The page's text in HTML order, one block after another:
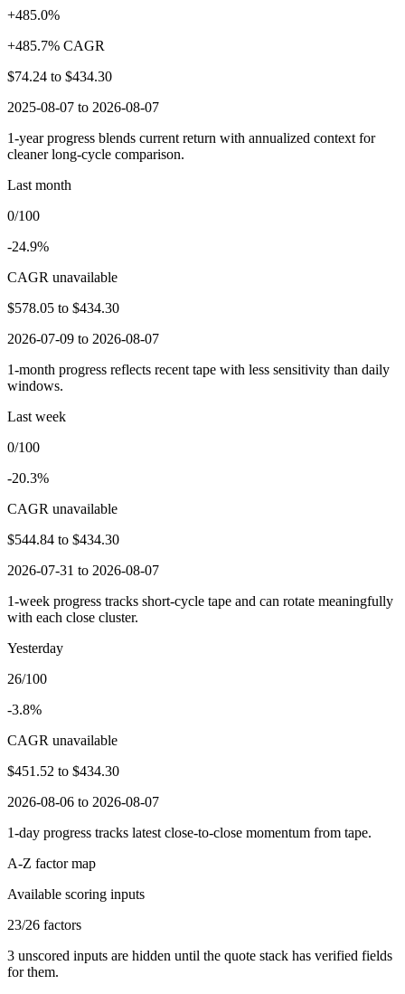
+485.0%
+485.7% CAGR
$74.24 to $434.30
2025-08-07 to 2026-08-07
1-year progress blends current return with annualized context for
cleaner long-cycle comparison.
Last month
0/100
-24.9%
CAGR unavailable
$578.05 to $434.30
2026-07-09 to 2026-08-07
1-month progress reflects recent tape with less sensitivity than daily
windows.
Last week
0/100
-20.3%
CAGR unavailable
$544.84 to $434.30
2026-07-31 to 2026-08-07
1-week progress tracks short-cycle tape and can rotate meaningfully
with each close cluster.
Yesterday
26/100
-3.8%
CAGR unavailable
$451.52 to $434.30
2026-08-06 to 2026-08-07
1-day progress tracks latest close-to-close momentum from tape.
A-Z factor map
Available scoring inputs
23/26 factors
3 unscored inputs are hidden until the quote stack has verified fields
for them.